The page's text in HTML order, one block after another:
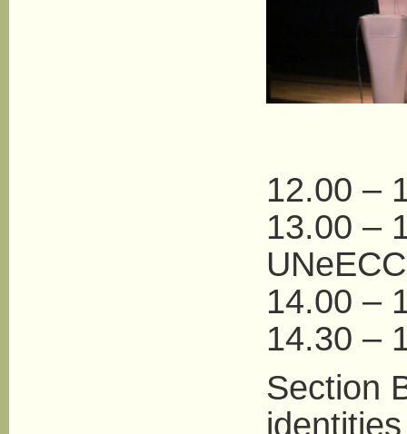
12.00 –
13.00 –
UNeECC
14.00 –
14.30 –
Section
identities